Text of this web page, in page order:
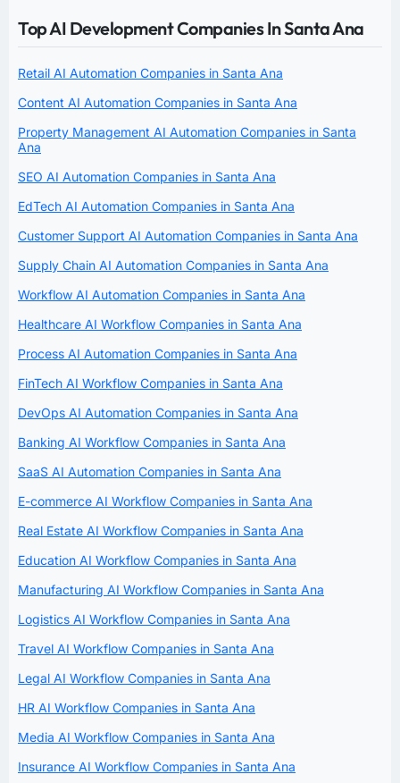
Top AI Development Companies In Santa Ana
Retail AI Automation Companies in Santa Ana
Content AI Automation Companies in Santa Ana
Property Management AI Automation Companies in Santa
Ana
SEO AI Automation Companies in Santa Ana
EdTech AI Automation Companies in Santa Ana
Customer Support AI Automation Companies in Santa Ana
Supply Chain AI Automation Companies in Santa Ana
Workflow AI Automation Companies in Santa Ana
Healthcare AI Workflow Companies in Santa Ana
Process AI Automation Companies in Santa Ana
FinTech AI Workflow Companies in Santa Ana
DevOps AI Automation Companies in Santa Ana
Banking AI Workflow Companies in Santa Ana
SaaS AI Automation Companies in Santa Ana
E-commerce AI Workflow Companies in Santa Ana
Real Estate AI Workflow Companies in Santa Ana
Education AI Workflow Companies in Santa Ana
Manufacturing AI Workflow Companies in Santa Ana
Logistics AI Workflow Companies in Santa Ana
Travel AI Workflow Companies in Santa Ana
Legal AI Workflow Companies in Santa Ana
HR AI Workflow Companies in Santa Ana
Media AI Workflow Companies in Santa Ana
Insurance AI Workflow Companies in Santa Ana